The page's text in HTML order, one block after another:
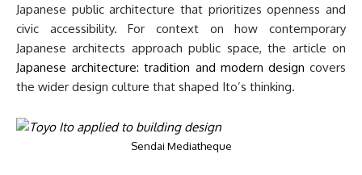
Japanese public architecture that prioritizes openness and
civic accessibility. For context on how contemporary
Japanese architects approach public space, the article on
Japanese architecture: tradition and modern design covers
the wider design culture that shaped Ito’s thinking.
Sendai Mediatheque